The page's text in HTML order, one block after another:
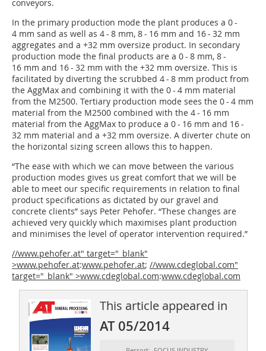
conveyors.
In the primary production mode the plant produces a 0 -
4 mm sand as well as 4 - 8 mm, 8 - 16 mm and 16 - 32 mm
aggregates and a +32 mm oversize product. In secondary
production mode the final products are a 0 - 8 mm, 8 -
16 mm and 16 - 32 mm with the +32 mm oversize. This is
facilitated by diverting the scrubbed 4 - 8 mm product from
the AggMax and combining it with the 0 - 4 mm material
from the M2500. Tertiary production mode sees the 0 - 4 mm
material from the M2500 combined with the 4 - 16 mm
material from the AggMax to produce a 0 - 16 mm and 16 -
32 mm material and a +32 mm oversize. A diverter chute on
the horizontal sizing screen allows this to happen.
“The ease with which we can move between the various
production modes gives us great comfort that we will be
able to meet our specific requirements in relation to final
product specifications as dictated by our gravel and
concrete clients” says Peter Pehofer. “These changes are
achieved very quickly which maximises plant production
and minimises the level of operator intervention required.”
//www.pehofer.at" target="_blank"
>www.pehofer.at:www.pehofer.at; //www.cdeglobal.com"
target="_blank" >www.cdeglobal.com:www.cdeglobal.com
This article appeared in
AT 05/2014